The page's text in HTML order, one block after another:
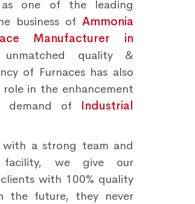
as one of the leading
business of Ammonia
Manufacturer in
unmatched quality &
of Furnaces has also
in the enhancement
demand of Industrial
a strong team and
facility, we give our
with 100% quality
the future, they never